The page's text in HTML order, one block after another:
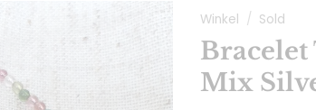
Winkel / Sold
Mix